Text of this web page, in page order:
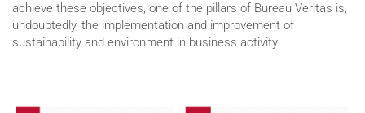
achieve these objectives, one of the pillars of Bureau Veritas is,
undoubtedly, the implementation and improvement of
sustainability and environment in business activity.